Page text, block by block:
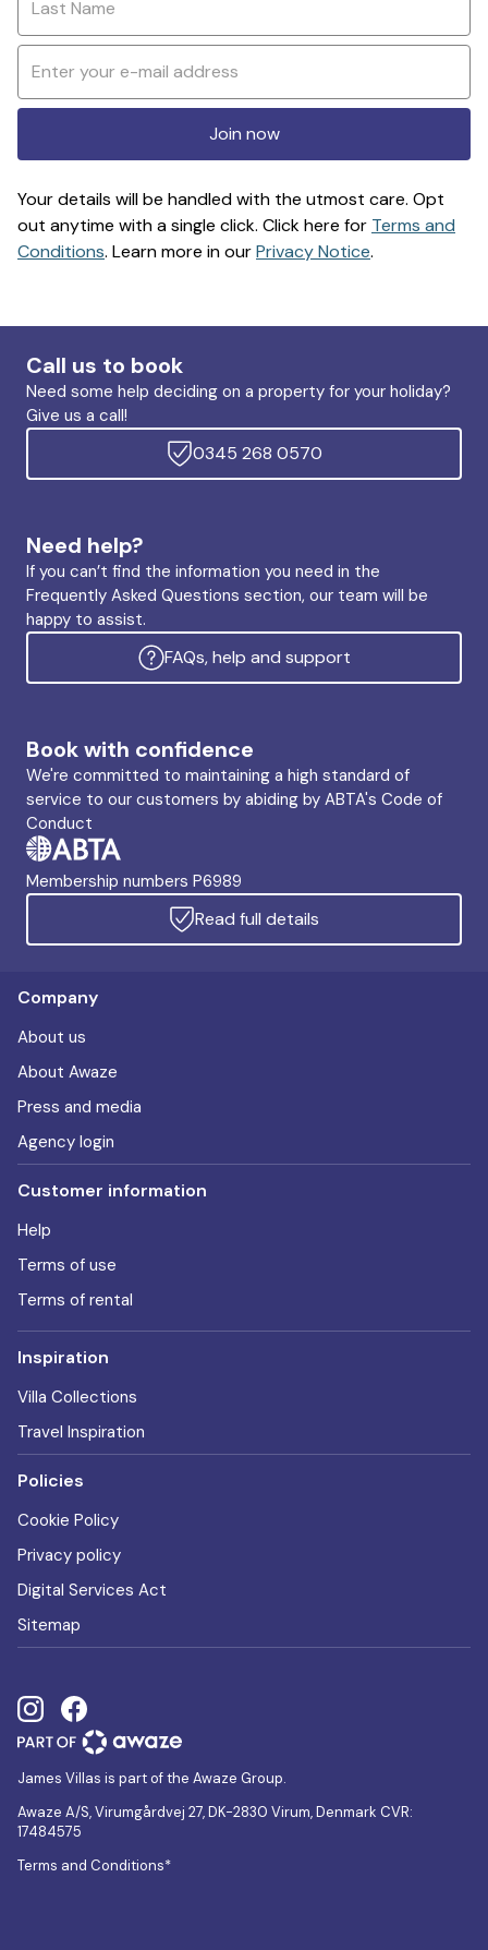
Join now
Your details will be handled with the utmost care. Opt
out anytime with a single click. Click here for Terms and
Conditions. Learn more in ourPrivacy Notice.
Call us to book
Need some help deciding on a property for your holiday?
Give us a call!
0345 268 0570
Need help?
If you can’t find the information you need in the
Frequently Asked Questions section, our team will be
happy to assist.
FAQs, help and support
Book with confidence
We're committed to maintaining a high standard of
service to our customers by abiding by ABTA's Code of
Conduct
Membership numbers P6989
Read full details
Company
About us
About Awaze
Press and media
Agency login
Customer information
Help
Terms of use
Terms of rental
Inspiration
Villa Collections
Travel Inspiration
Policies
Cookie Policy
Privacy policy
Digital Services Act
Sitemap
James Villas is part of the Awaze Group.
Awaze A/S, Virumgårdvej 27, DK-2830 Virum, Denmark CVR:
17484575
Terms and Conditions*